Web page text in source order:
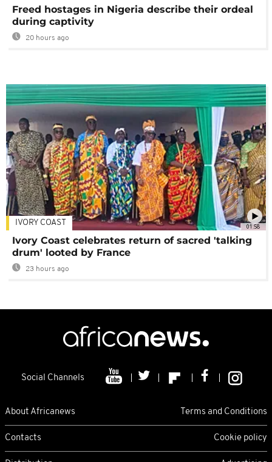
Freed hostages in Nigeria describe their ordeal
during captivity
20 hours ago
01:58
IVORY COAST
Ivory Coast celebrates return of sacred 'talking
drum' looted by France
23 hours ago
Social Channels
About Africanews Terms and Conditions
Contacts Cookie policy